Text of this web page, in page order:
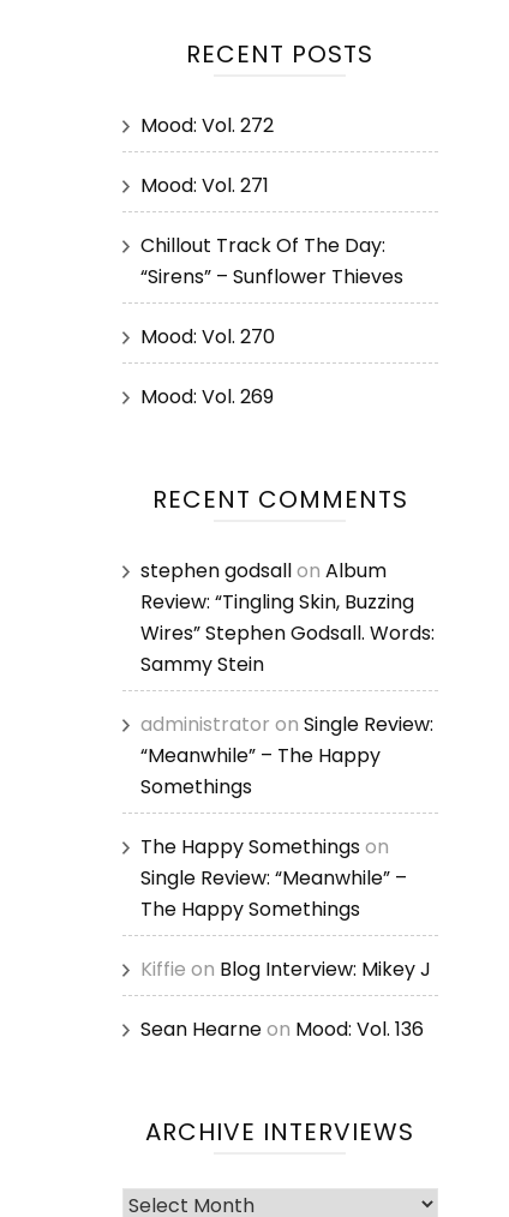
RECENT POSTS
Mood: Vol. 272
Mood: Vol. 271
Chillout Track Of The Day:
“Sirens” – Sunflower Thieves
Mood: Vol. 270
Mood: Vol. 269
RECENT COMMENTS
stephen godsallon Album
Review: “Tingling Skin, Buzzing
Wires” Stephen Godsall. Words:
Sammy Stein
administrator on Single Review:
“Meanwhile” – The Happy
Somethings
The Happy Somethingson
Single Review: “Meanwhile” –
The Happy Somethings
Kiffie on Blog Interview: Mikey J
Sean Hearneon Mood: Vol. 136
ARCHIVE INTERVIEWS
Archive